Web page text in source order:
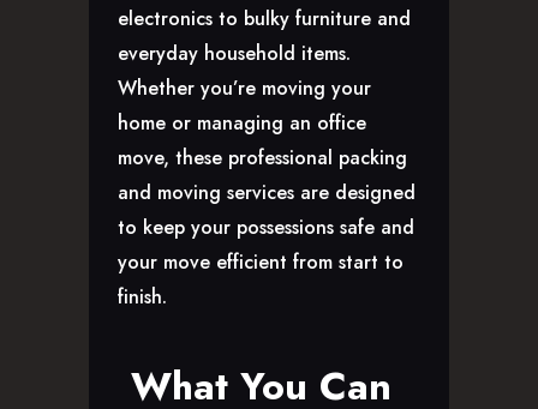
electronics to bulky furniture and
everyday household items.
Whether you’re moving your
home or managing an office
move, these professional packing
and moving services are designed
to keep your possessions safe and
your move efficient from start to
finish.
What You Can